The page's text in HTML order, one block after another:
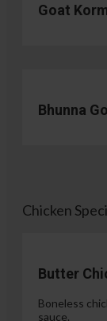
Goat
Bhunna
Chicken
Butter
Boneless
sauce.